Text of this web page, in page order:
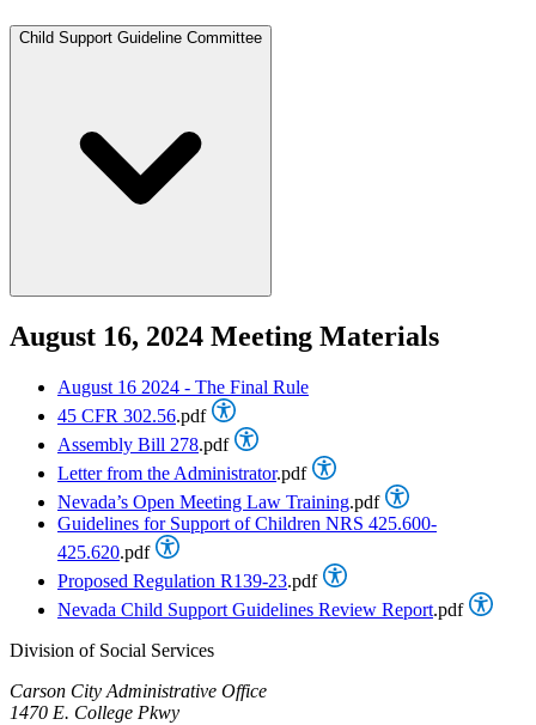
Child Support Guideline Committee
August 16, 2024 Meeting Materials
August 16 2024 - The Final Rule
45 CFR 302.56.pdf
Assembly Bill 278.pdf
Letter from the Administrator.pdf
Nevada’s Open Meeting Law Training.pdf
Guidelines for Support of Children NRS 425.600-
425.620.pdf
Proposed Regulation R139-23.pdf
Nevada Child Support Guidelines Review Report.pdf
Division of Social Services
Carson City Administrative Office
1470 E. College Pkwy